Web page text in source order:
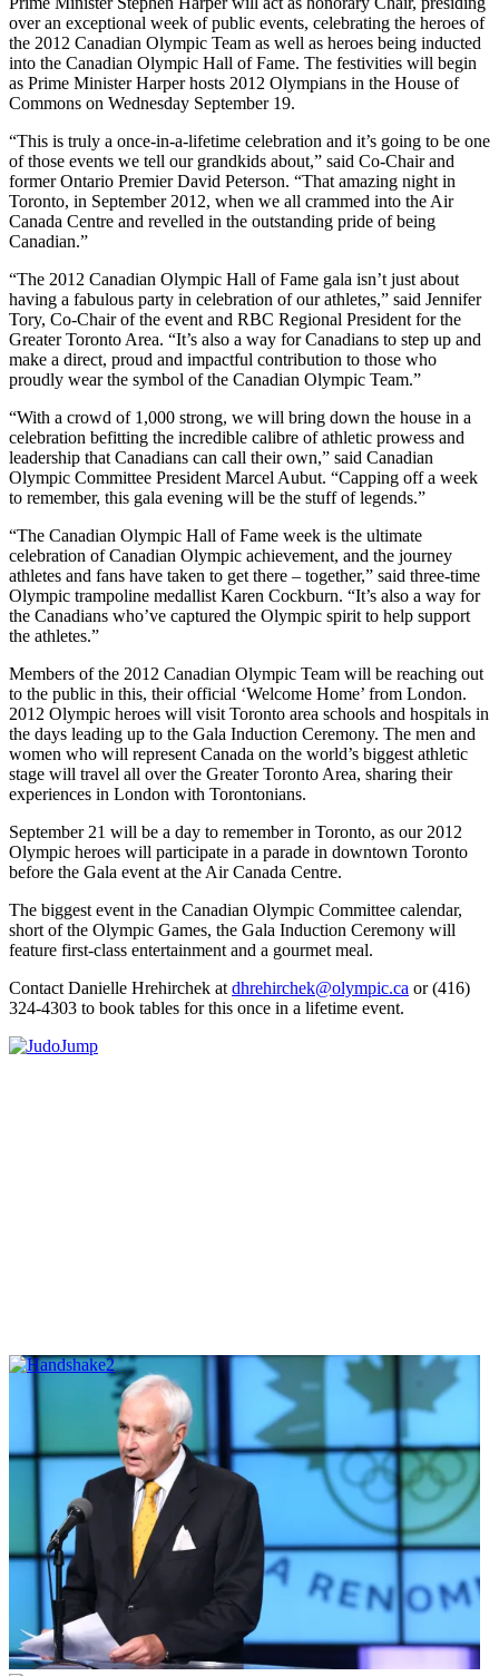
over an exceptional week of public events, celebrating the heroes of
the 2012 Canadian Olympic Team as well as heroes being inducted
into the Canadian Olympic Hall of Fame. The festivities will begin
as Prime Minister Harper hosts 2012 Olympians in the House of
Commons on Wednesday September 19.
“This is truly a once-in-a-lifetime celebration and it’s going to be one
of those events we tell our grandkids about,” said Co-Chair and
former Ontario Premier David Peterson. “That amazing night in
Toronto, in September 2012, when we all crammed into the Air
Canada Centre and revelled in the outstanding pride of being
Canadian.”
“The 2012 Canadian Olympic Hall of Fame gala isn’t just about
having a fabulous party in celebration of our athletes,” said Jennifer
Tory, Co-Chair of the event and RBC Regional President for the
Greater Toronto Area. “It’s also a way for Canadians to step up and
make a direct, proud and impactful contribution to those who
proudly wear the symbol of the Canadian Olympic Team.”
“With a crowd of 1,000 strong, we will bring down the house in a
celebration befitting the incredible calibre of athletic prowess and
leadership that Canadians can call their own,” said Canadian
Olympic Committee President Marcel Aubut. “Capping off a week
to remember, this gala evening will be the stuff of legends.”
“The Canadian Olympic Hall of Fame week is the ultimate
celebration of Canadian Olympic achievement, and the journey
athletes and fans have taken to get there – together,” said three-time
Olympic trampoline medallist Karen Cockburn. “It’s also a way for
the Canadians who’ve captured the Olympic spirit to help support
the athletes.”
Members of the 2012 Canadian Olympic Team will be reaching out
to the public in this, their official ‘Welcome Home’ from London.
2012 Olympic heroes will visit Toronto area schools and hospitals in
the days leading up to the Gala Induction Ceremony. The men and
women who will represent Canada on the world’s biggest athletic
stage will travel all over the Greater Toronto Area, sharing their
experiences in London with Torontonians.
September 21 will be a day to remember in Toronto, as our 2012
Olympic heroes will participate in a parade in downtown Toronto
before the Gala event at the Air Canada Centre.
The biggest event in the Canadian Olympic Committee calendar,
short of the Olympic Games, the Gala Induction Ceremony will
feature first-class entertainment and a gourmet meal.
Contact Danielle Hrehirchek at dhrehirchek@olympic.ca or (416)
324-4303 to book tables for this once in a lifetime event.